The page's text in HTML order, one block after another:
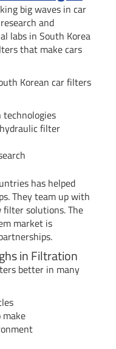
big waves in car
and
labs in South Korea
that make cars
Korean car filters
filter
has helped
They team up with
filter solutions. The
market is
in Filtration
better in many